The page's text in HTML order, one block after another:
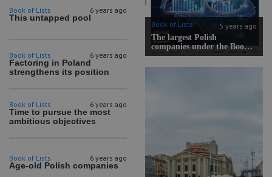
Book of Lists 6 years ago
This untapped pool
Book of Lists 6 years ago
Factoring in Poland
strengthens its position
Book of Lists 6 years ago
Time to pursue the most
ambitious objectives
Book of Lists 6 years ago
Age-old Polish companies
Book of Lists
5 years ago
The largest Polish
companies under the Book
of Lists microscope! Book of